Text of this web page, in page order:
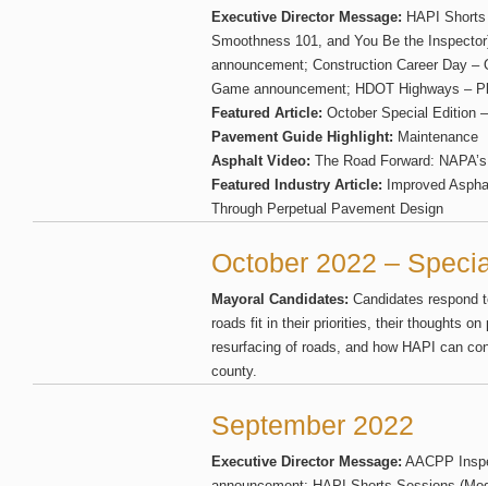
Executive Director Message: HAPI
Smoothness 101, and You Be the
announcement; Construction Career Day –
Game announcement; HDOT Highways –
Featured Article: October Special Edition
Pavement Guide Highlight: Maintenance
Asphalt Video: The Road Forward:
Featured Industry Article: Improved
Through Perpetual Pavement Design
October 2022 –
Mayoral Candidates: Candidates respond
roads fit in their priorities, their thoughts on
resurfacing of roads, and how HAPI can
county.
September 2022
Executive Director Message: AACPP